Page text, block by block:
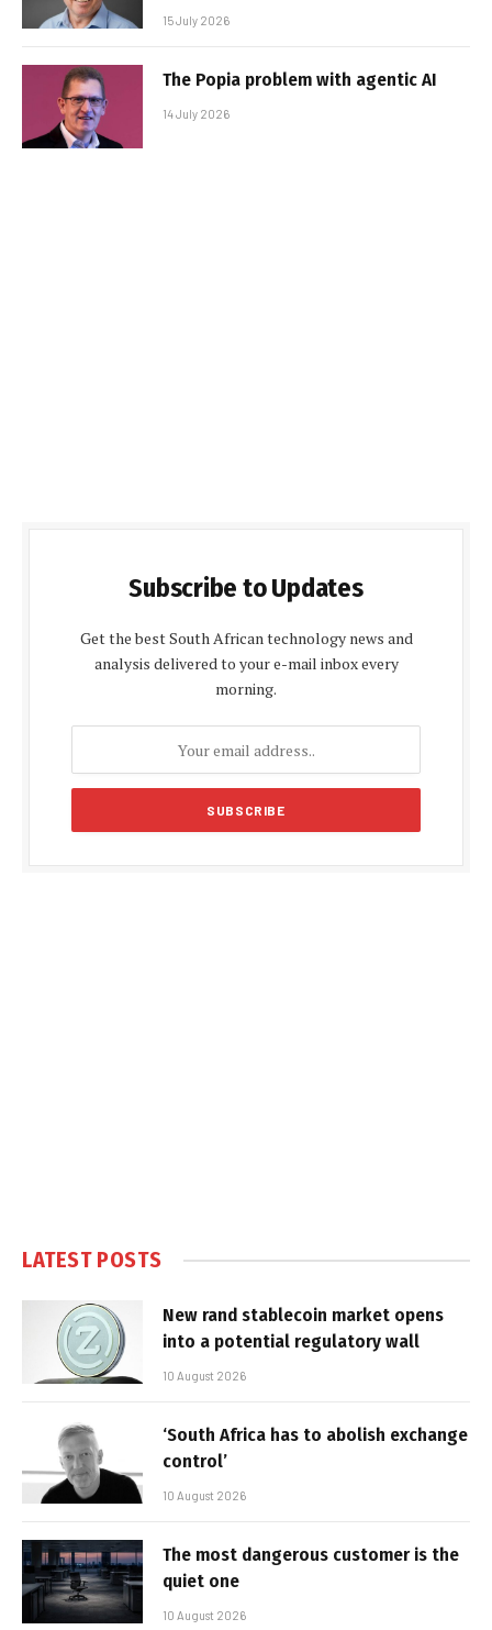
15 July 2026
The Popia problem with agentic AI
14 July 2026
Subscribe to Updates
Get the best South African technology news and
analysis delivered to your e-mail inbox every
morning.
LATEST POSTS
New rand stablecoin market opens
into a potential regulatory wall
10 August 2026
‘South Africa has to abolish exchange
control’
10 August 2026
The most dangerous customer is the
quiet one
10 August 2026